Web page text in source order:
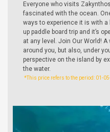
Everyone who visits
fascinated with the ocean.
ways to experience it is with a
up paddle board trip and it’s
at any level. Join Our World!
around you, but also, under
perspective on the island by
the water.
*This price refers to the period: 01-